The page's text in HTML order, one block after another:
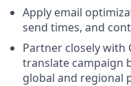
Apply email
send times, and
Partner closely with
translate campaign
global and regional